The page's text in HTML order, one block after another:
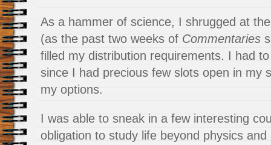
As a hammer of science, I shrugged at
(as the past two weeks of Commentaries
filled my distribution requirements. I had
since I had precious few slots open in my
my options.
I was able to sneak in a few interesting
obligation to study life beyond physics and